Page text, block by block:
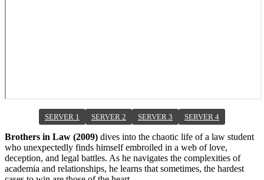
SERVER 1 SERVER 2 SERVER 3 SERVER 4
Brothers in Law (2009) dives into the chaotic life of a law student
who unexpectedly finds himself embroiled in a web of love,
deception, and legal battles. As he navigates the complexities of
academia and relationships, he learns that sometimes, the hardest